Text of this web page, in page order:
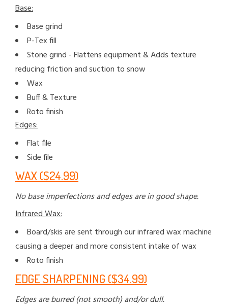
Base:
Base grind
P-Tex fill
Stone grind - Flattens equipment & Adds texture
reducing friction and suction to snow
Wax
Buff & Texture
Roto finish
Edges:
Flat file
Side file
WAX ($24.99)
No base imperfections and edges are in good shape.
Infrared Wax:
Board/skis are sent through our infrared wax machine
causing a deeper and more consistent intake of wax
Roto finish
EDGE SHARPENING ($34.99)
Edges are burred (not smooth) and/or dull.